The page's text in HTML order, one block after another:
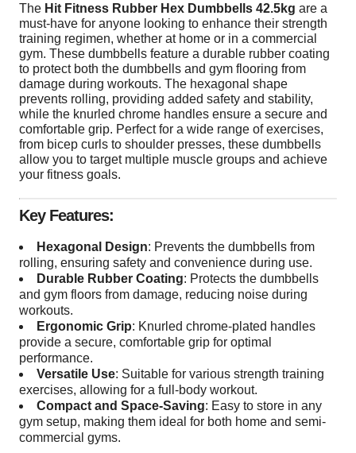
The Hit Fitness Rubber Hex Dumbbells 42.5kg are a
must-have for anyone looking to enhance their strength
training regimen, whether at home or in a commercial
gym. These dumbbells feature a durable rubber coating
to protect both the dumbbells and gym flooring from
damage during workouts. The hexagonal shape
prevents rolling, providing added safety and stability,
while the knurled chrome handles ensure a secure and
comfortable grip. Perfect for a wide range of exercises,
from bicep curls to shoulder presses, these dumbbells
allow you to target multiple muscle groups and achieve
your fitness goals.
Key Features:
Hexagonal Design: Prevents the dumbbells from
rolling, ensuring safety and convenience during use.
Durable Rubber Coating: Protects the dumbbells
and gym floors from damage, reducing noise during
workouts.
Ergonomic Grip: Knurled chrome-plated handles
provide a secure, comfortable grip for optimal
performance.
Versatile Use: Suitable for various strength training
exercises, allowing for a full-body workout.
Compact and Space-Saving: Easy to store in any
gym setup, making them ideal for both home and semi-
commercial gyms.